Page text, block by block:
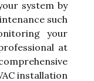
system by
such
your
at
installation